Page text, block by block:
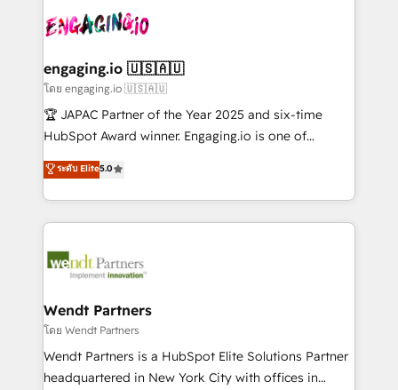
ード受賞・HUGリーダー ✓ ISO27001:2022 /
ISO9001:2015 取得 ✓ 400社以上の導入実績 ✓
状整理の壁打ちなど、構想段階からお気軽にお問い合わ
せください。
and sales ops at mid-market companies ready to
move beyond spreadsheets into unified systems
that drive real business results.
Own back-end developers - Complex data
View, SuperOffice) - Custom integrations (e.g. MS
Business Central, Navision, AX, SAP, Exact, AFAS) We
focus on growing B2B companies in the SME sector
such as manufacturing, SaaS, business services and
partner, we know how important user adoption is.
That's why we have developed a step-by-step
technology and people with each other. Together we
strive for optimal customer processes and
engaging.io 🇺🇸🇦🇺
โดย engaging.io 🇺🇸🇦🇺
🏆 JAPAC Partner of the Year 2025 and six-time
HubSpot Award winner. Engaging.io is one of
HubSpot’s most experienced Agency Partners
globally, delivering complex HubSpot
implementations for 16+ years. With 700+ projects
completed across APAC and North America, we help
migrations, custom integrations, data architecture,
Salesforce, Microsoft Dynamics, and legacy CRM
migrations; custom integrations with platforms
including Ticketmaster, Ticketek, SevenRooms,
NetSuite, Snowflake, and Salesforce; HubSpot CMS
ระดับ Elite5.0
Wendt Partners
โดย Wendt Partners
Wendt Partners is a HubSpot Elite Solutions Partner
headquartered in New York City with offices in